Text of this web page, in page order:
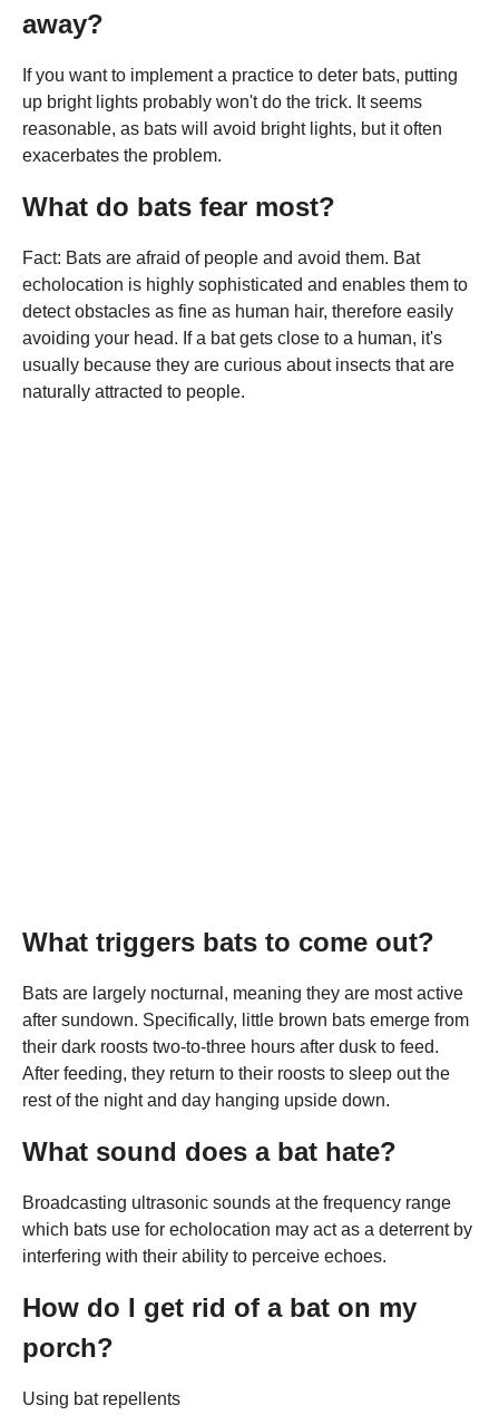
away?
If you want to implement a practice to deter bats, putting
up bright lights probably won't do the trick. It seems
reasonable, as bats will avoid bright lights, but it often
exacerbates the problem.
What do bats fear most?
Fact: Bats are afraid of people and avoid them. Bat
echolocation is highly sophisticated and enables them to
detect obstacles as fine as human hair, therefore easily
avoiding your head. If a bat gets close to a human, it's
usually because they are curious about insects that are
naturally attracted to people.
What triggers bats to come out?
Bats are largely nocturnal, meaning they are most active
after sundown. Specifically, little brown bats emerge from
their dark roosts two-to-three hours after dusk to feed.
After feeding, they return to their roosts to sleep out the
rest of the night and day hanging upside down.
What sound does a bat hate?
Broadcasting ultrasonic sounds at the frequency range
which bats use for echolocation may act as a deterrent by
interfering with their ability to perceive echoes.
How do I get rid of a bat on my
porch?
Using bat repellents